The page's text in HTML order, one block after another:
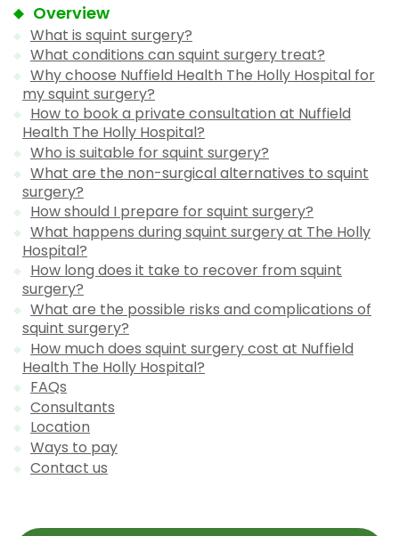
Overview
What is squint surgery?
What conditions can squint surgery treat?
Why choose Nuffield Health The Holly Hospital for
my squint surgery?
How to book a private consultation at Nuffield
Health The Holly Hospital?
Who is suitable for squint surgery?
What are the non-surgical alternatives to squint
surgery?
How should I prepare for squint surgery?
What happens during squint surgery at The Holly
Hospital?
How long does it take to recover from squint
surgery?
What are the possible risks and complications of
squint surgery?
How much does squint surgery cost at Nuffield
Health The Holly Hospital?
FAQs
Consultants
Location
Ways to pay
Contact us